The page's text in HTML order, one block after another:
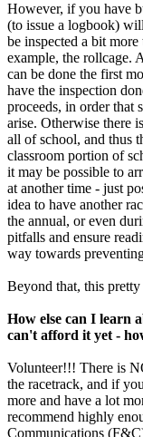
However, if you have
(to issue a logbook)
be inspected a bit
example, the rollcage.
can be done the first
have the inspection
proceeds, in order that
arise. Otherwise there
all of school, and thus
classroom portion of
it may be possible to
at another time - just
idea to have another
the annual, or even
pitfalls and ensure
way towards
Beyond that, this
How else can I learn
can't afford it yet -
Volunteer!!! There is
the racetrack, and if
more and have a lot
recommend highly
Communications